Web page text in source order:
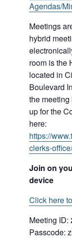
Agendas/
Meetings
hybrid
room is the
located in
Boulevard
the
up for the
here:
https://
clerks-office/
Join on
device
Click here
Meeting ID:
Passcode: